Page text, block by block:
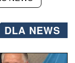
DLA NEWS